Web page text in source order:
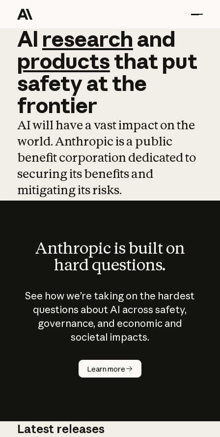
AI research and
AI research and
productsthat put
safetyatthe
frontier
AI will have a vast impact on the
world. Anthropic is a public
benefit corporation dedicated to
securing its benefits and
mitigating its risks.
Anthropic is built on
hard questions.
See how we’re taking on the hardest
questions about AI across safety,
governance, and economic and
societal impacts.
Learn more
How does
AI work?
Latest releases